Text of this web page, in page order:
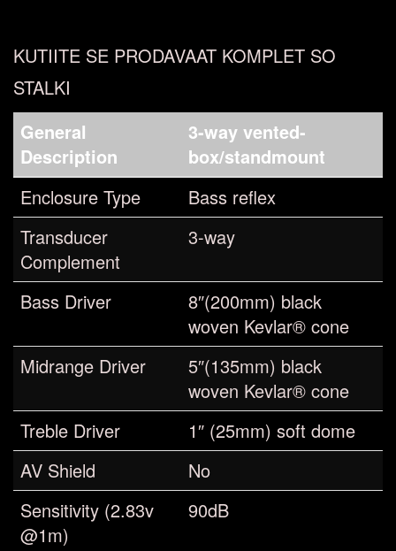
KUTIITE SE PRODAVAAT KOMPLET SO
STALKI
General
Description
3-way vented-
box/standmount
Enclosure Type
Bass reflex
Transducer
Complement
3-way
Bass Driver
8″(200mm) black
woven Kevlar® cone
Midrange Driver
5″(135mm) black
woven Kevlar® cone
Treble Driver
1″ (25mm) soft dome
AV Shield
No
Sensitivity (2.83v
@1m)
90dB